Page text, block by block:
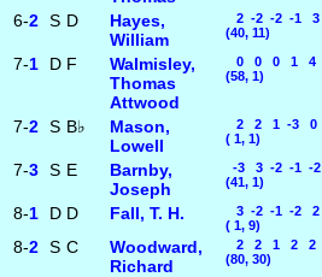
6-2 S D
Hayes,
William
2 -2 -2 -1 3
(40, 11)
7-1 D F
Walmisley,
Thomas
Attwood
0 0 0 1 4
(58, 1)
7-2 S B♭
Mason,
Lowell
2 2 1 -3 0
( 1, 1)
7-3 S E
Barnby,
Joseph
-3 3 -2 -1 -2
(41, 1)
8-1 D D Fall, T. H.
3 -2 -1 -2 2
( 1, 9)
8-2 S C
Woodward,
Richard
2 2 1 2 2
(80, 30)